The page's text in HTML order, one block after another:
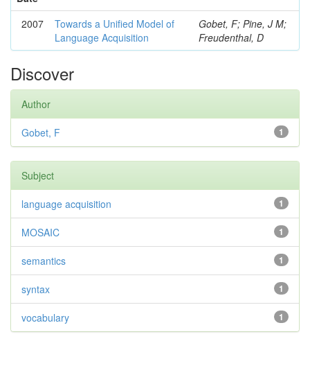
2007
Towards a Unified Model of
Language Acquisition
Gobet, F; Pine, J M;
Freudenthal, D
Discover
Author
1
Gobet, F
Subject
1
language acquisition
1
MOSAIC
1
semantics
1
syntax
1
vocabulary